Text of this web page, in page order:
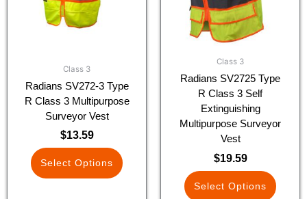
Class 3
Radians SV272-3 Type
R Class 3 Multipurpose
Surveyor Vest
$13.59
Select Options
options
may
on
the
product
page
Class 3
Radians SV2725 Type
R Class 3 Self
Extinguishing
Multipurpose Surveyor
Vest
$19.59
Select Options
options
may
be
the
product
page